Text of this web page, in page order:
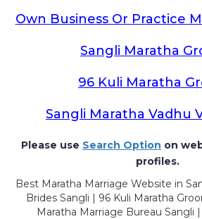
Own Business Or Practice
Sangli Maratha
96 Kuli Maratha
Sangli Maratha Vadhu
Please use Search Option on
profiles.
Best Maratha Marriage Website in
Brides Sangli | 96 Kuli Maratha
Maratha Marriage Bureau Sangli